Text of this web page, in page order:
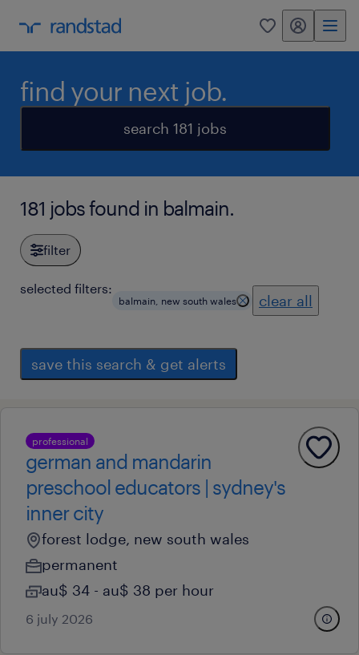
0 my randstad
find your next job.
search 181 jobs
181 jobs found in balmain.
filter
selected filters:
balmain, new south wales clear all
save this search & get alerts
professional
german and mandarin
preschool educators | sydney's
inner city
forest lodge, new south wales
permanent
au$ 34 - au$ 38 per hour
6 july 2026